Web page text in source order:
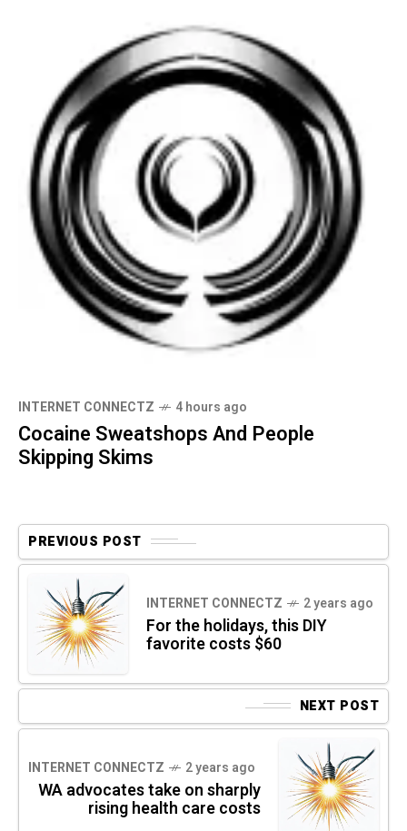
INTERNET CONNECTZ 4 hours ago
Cocaine Sweatshops And People
Skipping Skims
PREVIOUS POST
INTERNET CONNECTZ 2 years ago
For the holidays, this DIY
favorite costs $60
NEXT POST
INTERNET CONNECTZ 2 years ago
WA advocates take on sharply
rising health care costs